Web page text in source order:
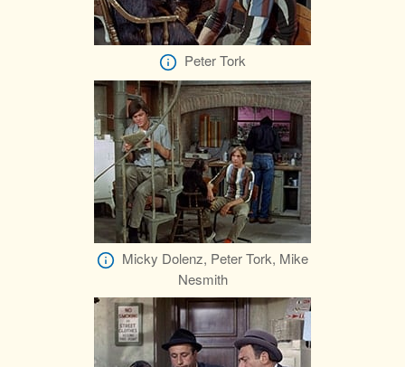
Peter Tork
Micky Dolenz, Peter Tork, Mike
Nesmith